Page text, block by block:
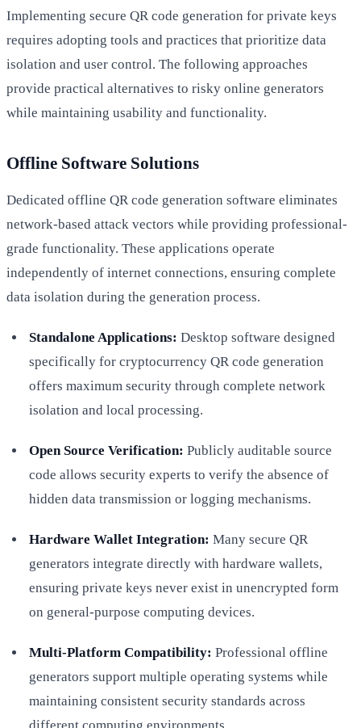
Implementing secure QR code generation for private keys
requires adopting tools and practices that prioritize data
isolation and user control. The following approaches
provide practical alternatives to risky online generators
while maintaining usability and functionality.
Offline Software Solutions
Dedicated offline QR code generation software eliminates
network-based attack vectors while providing professional-
grade functionality. These applications operate
independently of internet connections, ensuring complete
data isolation during the generation process.
Standalone Applications: Desktop software designed
specifically for cryptocurrency QR code generation
offers maximum security through complete network
isolation and local processing.
Open Source Verification: Publicly auditable source
code allows security experts to verify the absence of
hidden data transmission or logging mechanisms.
Hardware Wallet Integration: Many secure QR
generators integrate directly with hardware wallets,
ensuring private keys never exist in unencrypted form
on general-purpose computing devices.
Multi-Platform Compatibility: Professional offline
generators support multiple operating systems while
maintaining consistent security standards across